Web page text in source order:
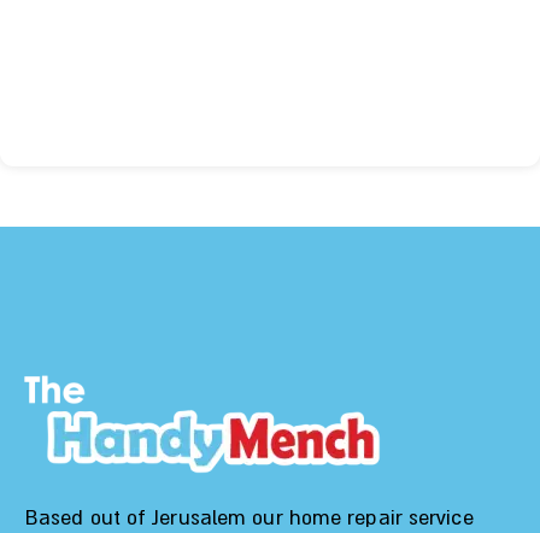
Based out of Jerusalem our home repair service